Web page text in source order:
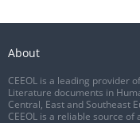
About
CEEOL is a leading provider
Literature documents in
Central, East and Southeast
CEEOL is a reliable source